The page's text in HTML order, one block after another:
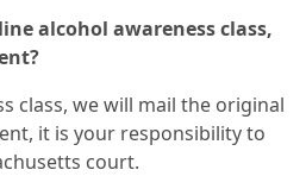
alcohol awareness class,
class, we will mail the original
it is your responsibility to
court.